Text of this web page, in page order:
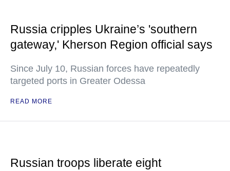
Russia cripples Ukraine’s 'southern
gateway,' Kherson Region official says
Since July 10, Russian forces have repeatedly
targeted ports in Greater Odessa
READ MORE
Russian troops liberate eight